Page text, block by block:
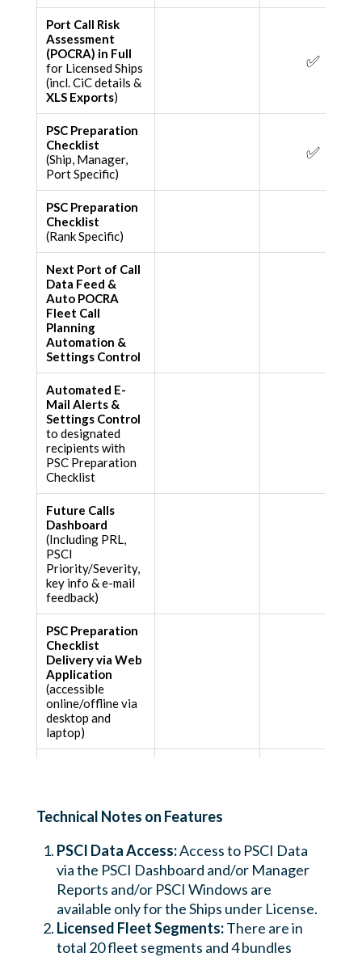
Port Call Risk
Assessment
(POCRA) in Full
for Licensed Ships
(incl. CiC details &
XLS Exports)
✅
PSC Preparation
Checklist
(Ship, Manager,
Port Specific)
✅
PSC Preparation
Checklist
(Rank Specific)
Next Port of Call
Data Feed &
Auto POCRA
Fleet Call
Planning
Automation &
Settings Control
Automated E-
Mail Alerts &
Settings Control
to designated
recipients with
PSC Preparation
Checklist
Future Calls
Dashboard
(Including PRL,
PSCI
Priority/Severity,
key info & e-mail
feedback)
PSC Preparation
Checklist
Delivery via Web
Application
(accessible
online/offline via
desktop and
laptop)
Web Application)
Technical Notes on Features
PSCI Data Access:Access to PSCI Data
via the PSCI Dashboard and/or Manager
Reports and/or PSCI Windows are
available only for the Ships under License.
Licensed Fleet Segments:There are in
total 20 fleet segments and 4 bundles